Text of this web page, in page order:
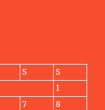
S
S
1
7
8